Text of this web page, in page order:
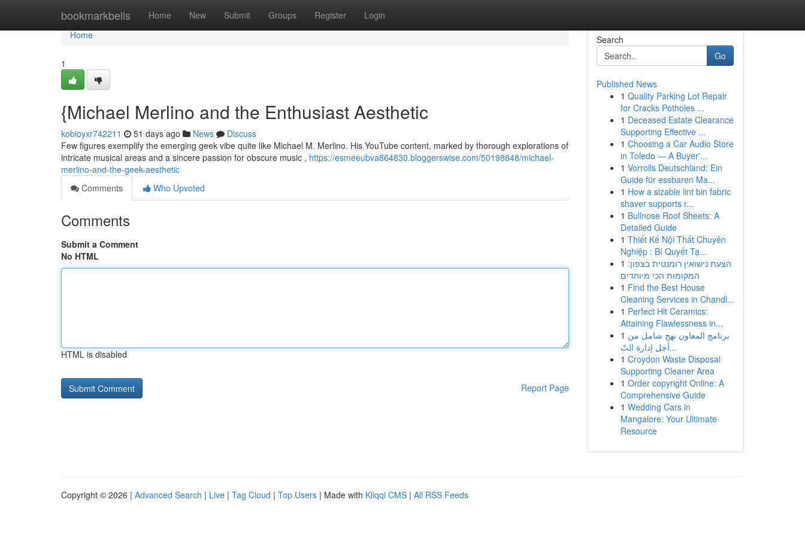
bookmarkbells Home New Submit Groups Register Login
Home
Home
1
{Michael Merlino and the Enthusiast Aesthetic
kobioyxr742211 51 days ago News
Discuss
Few figures exemplify the emerging geek vibe quite like Michael M. Merlino. His YouTube content, marked by thorough explorations of
intricate musical areas and a sincere passion for obscure music , https://esmeeubva864830.bloggerswise.com/50198848/michael-
merlino-and-the-geek-aesthetic
Comments
Who Upvoted
Comments
Submit a Comment
No HTML
HTML is disabled
Report Page
Search
Go
Published News
1 Quality Parking Lot Repair
for Cracks Potholes ...
1 Deceased Estate Clearance
Supporting Effective ...
1 Choosing a Car Audio Store
in Toledo — A Buyer'...
1 Vorrolls Deutschland: Ein
Guide für essbaren Ma...
1 How a sizable lint bin fabric
shaver supports r...
1 Bullnose Roof Sheets: A
Detailed Guide
1 Thiết Kế Nội Thất Chuyên
Nghiệp : Bí Quyết Tạ...
1 הצעת נישואין רומנטית בצפון:
המקומות הכי מיוחדים
1 Find the Best House
Cleaning Services in Chandl...
1 Perfect Hit Ceramics:
Attaining Flawlessness in...
1 برنامج المعاون نهج شامل من
أجل إدارة التّ...
1 Croydon Waste Disposal
Supporting Cleaner Area
1 Order copyright Online: A
Comprehensive Guide
1 Wedding Cars in
Mangalore: Your Ultimate
Resource
Copyright © 2026 | Advanced Search | Live | Tag Cloud | Top Users | Made with Kliqqi CMS | All RSS Feeds